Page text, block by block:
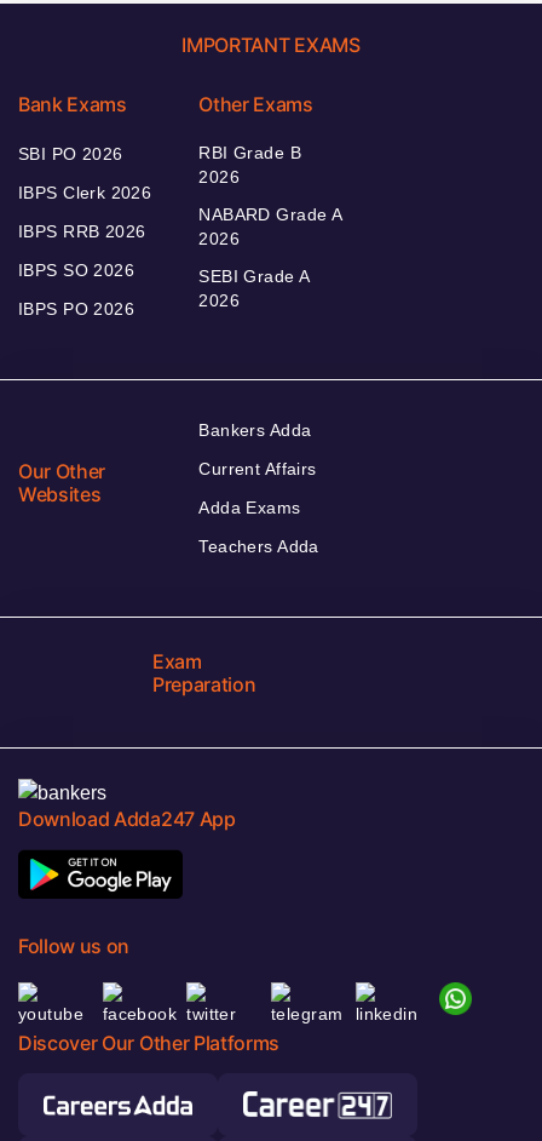
IMPORTANT EXAMS
Bank Exams
SBI PO 2026
IBPS Clerk 2026
IBPS RRB 2026
IBPS SO 2026
IBPS PO 2026
Other Exams
RBI Grade B
2026
NABARD Grade A
2026
SEBI Grade A
2026
Our Other
Websites
Bankers Adda
Current Affairs
Adda Exams
Teachers Adda
Exam
Preparation
Download Adda247 App
Follow us on
Discover Our Other Platforms